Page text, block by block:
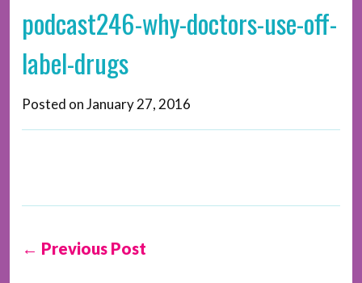
podcast246-why-doctors-use-off-
label-drugs
Posted onJanuary 27, 2016
← Previous Post